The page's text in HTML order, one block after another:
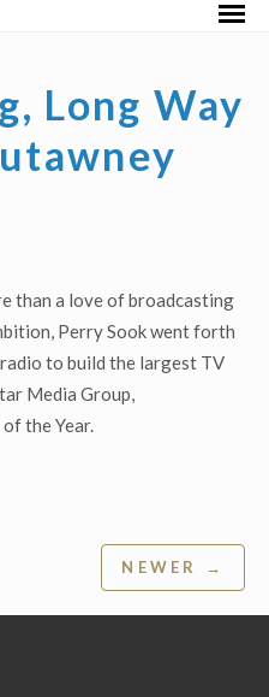
Long Way
than a love of broadcasting
Perry Sook went forth
to build the largest TV
Media Group,
the Year.
NEWER →